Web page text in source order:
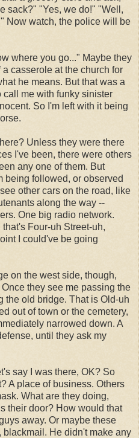
sack?" "Yes, we do!" "Well,
Now watch, the police will be
where you go..." Maybe they
casserole at the church for
he means. But that was a
me with funky sinister
So I'm left with it being
Unless they were there
I've been, there were others
any one of them. But
being followed, or observed
other cars on the road, like
along the way --
One big radio network.
Four-uh Street-uh,
I could've be going
on the west side, though,
they see me passing the
the old bridge. That is Old-uh
out of town or the cemetery,
narrowed down. A
until they ask my
say I was there, OK? So
A place of business. Others
What are they doing,
their door? How would that
away. Or maybe these
He didn't make any